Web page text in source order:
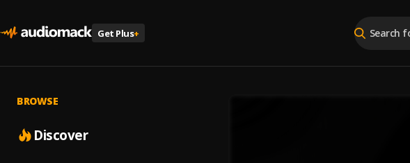
Get Plus+
BROWSE
Discover